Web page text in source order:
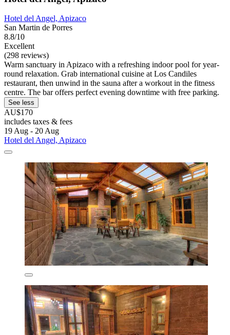
Hotel del Angel, Apizaco
San Martin de Porres
8.8/10
Excellent
(298 reviews)
Warm sanctuary in Apizaco with a refreshing indoor pool for year-
round relaxation. Grab international cuisine at Los Candiles
restaurant, then unwind in the sauna after a workout in the fitness
centre. The bar offers perfect evening downtime with free parking.
See less
AU$170
includes taxes & fees
19 Aug - 20 Aug
Hotel del Angel, Apizaco